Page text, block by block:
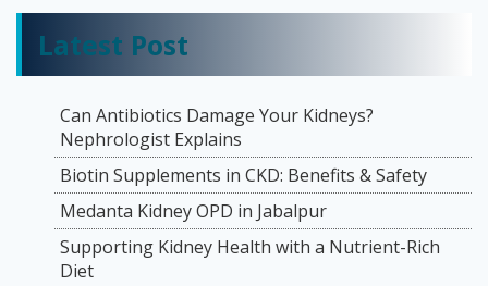
Latest Post
Can Antibiotics Damage Your Kidneys?
Nephrologist Explains
Biotin Supplements in CKD: Benefits & Safety
Medanta Kidney OPD in Jabalpur
Supporting Kidney Health with a Nutrient-Rich
Diet